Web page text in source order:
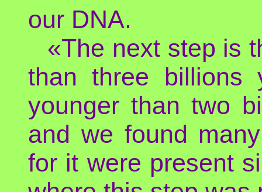
our DNA.
«The next step is
than three billions
younger than two
and we found
for it were present